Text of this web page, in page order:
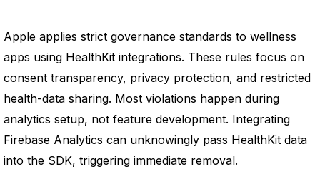
Apple applies strict governance standards to wellness
apps using HealthKit integrations. These rules focus on
consent transparency, privacy protection, and restricted
health-data sharing. Most violations happen during
analytics setup, not feature development. Integrating
Firebase Analytics can unknowingly pass HealthKit data
into the SDK, triggering immediate removal.